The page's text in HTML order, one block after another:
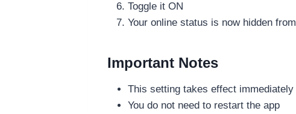
Toggle it ON
Your online status is now hidden
Important Notes
This setting takes effect
You do not need to restart the app